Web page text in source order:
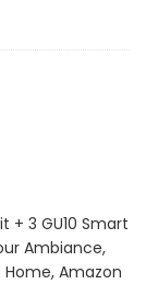
+ 3 GU10 Smart
Ambiance,
Amazon